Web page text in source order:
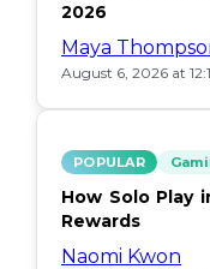
2026
Maya
August 6, 2026 at
POPULAR
How Solo Play
Rewards
Naomi Kwon